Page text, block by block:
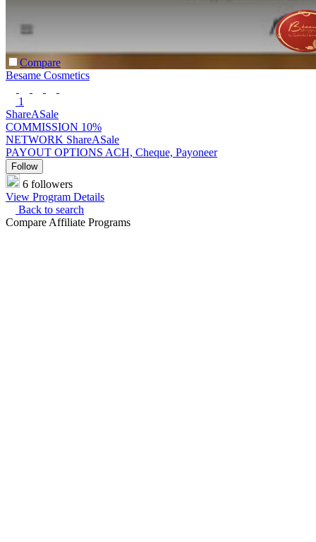
Compare
Besame Cosmetics
1
ShareASale
COMMISSION 10%
NETWORK ShareASale
PAYOUT OPTIONS ACH, Cheque, Payoneer
Follow
6 followers
View Program Details
Back to search
Compare Affiliate Programs